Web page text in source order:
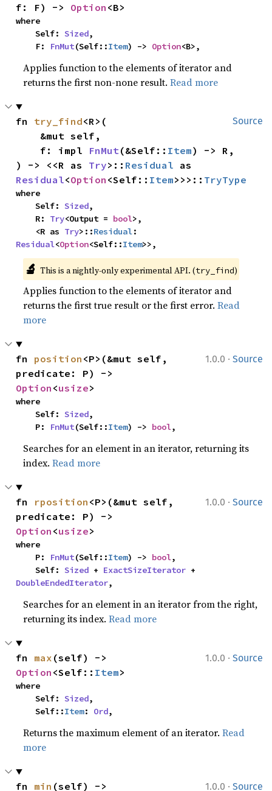
f: F) -> Option <B>
where
    Self:
Sized,
    F:
FnMut(Self::Item) -> Option<B>,
Applies function to the elements of iterator and
returns the first non-none result.Read more
Source
fn try_find<R>(
    f: impl
FnMut(&Self:: Item) -> R,
) -> <<R as Try>:: Residual
Residual<Option <Self:: Item>>>:: TryType
where
    Self:
Sized,
    R:
Try<Output = bool>,
    <R as
Try>::Residual
Residual<Option<Self::Item>>,
🔬 This is a nightly-only experimental API. (try_find)
Applies function to the elements of iterator and
returns the first true result or the first error.Read
more
1.0.0 · Source
fn position <P>(&mut self,
Option <usize>
where
    Self:
Sized,
    P:
FnMut(Self::Item) -> bool,
Searches for an element in an iterator, returning its
index.Read more
1.0.0 · Source
fn rposition <P>(&mut self,
Option <usize>
where
    P:
FnMut(Self::Item) -> bool,
    Self:
Sized + ExactSizeIterator
DoubleEndedIterator,
Searches for an element in an iterator from the right,
returning its index.Read more
1.0.0 · Source
fn max
Option <Self:: Item>
where
    Self:
Sized,
    Self::
Item: Ord,
Returns the maximum element of an iterator.Read
more
1.0.0 · Source
fn min